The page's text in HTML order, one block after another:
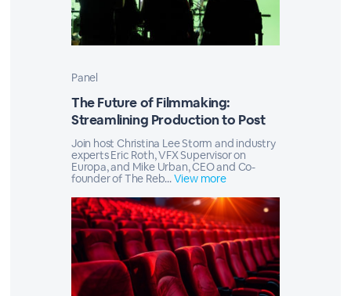
Panel
The Future of Filmmaking:
Streamlining Production to Post
Join host Christina Lee Storm and industry
experts Eric Roth, VFX Supervisor on
Europa, and Mike Urban, CEO and Co-
founder of The Reb...View more